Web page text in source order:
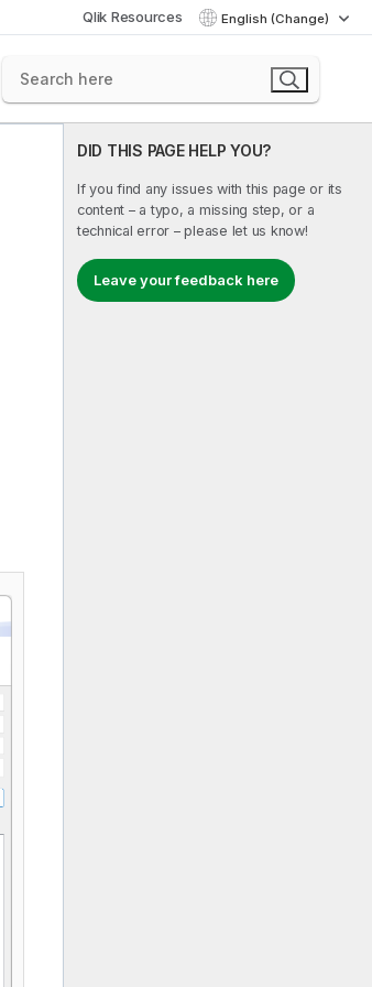
Qlik Resources English (Change)
DID THIS PAGE HELP YOU?
If you find any issues with this page or its
content – a typo, a missing step, or a
technical error – please let us know!
Leave your feedback here